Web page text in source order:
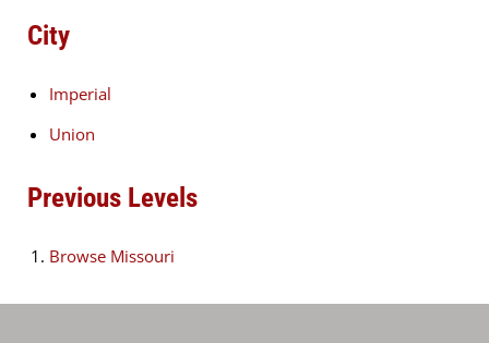
City
Imperial
Union
Previous Levels
Browse Missouri